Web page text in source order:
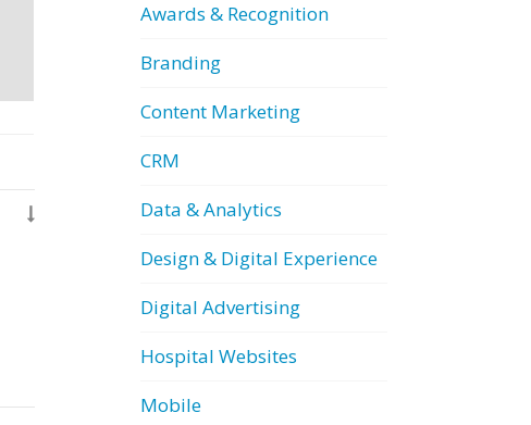

Awards & Recognition
Branding
Content Marketing
CRM
Data & Analytics
Design & Digital Experience
Digital Advertising
Hospital Websites
Mobile